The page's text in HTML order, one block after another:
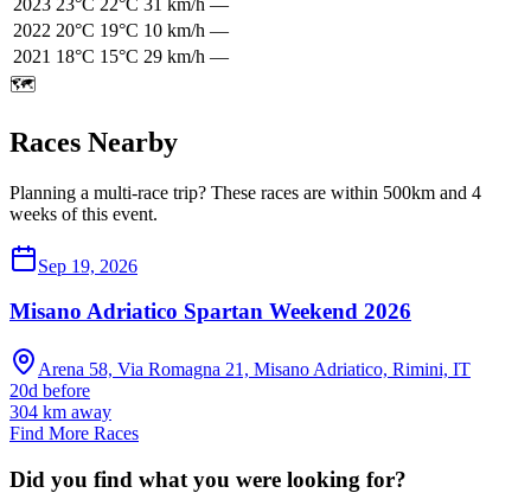
2023 23°C 22°C 31 km/h —
2022 20°C 19°C 10 km/h —
2021 18°C 15°C 29 km/h —
🗺️
Races Nearby
Planning a multi-race trip? These races are within 500km and 4
weeks of this event.
Sep 19, 2026
Misano Adriatico Spartan Weekend 2026
Arena 58, Via Romagna 21, Misano Adriatico, Rimini, IT
20d before
304 km away
Find More Races
Did you find what you were looking for?